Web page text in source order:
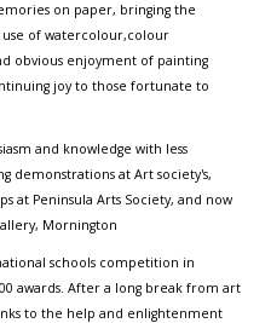
on paper, bringing the
of watercolour,colour
obvious enjoyment of painting
joy to those fortunate to
and knowledge with less
demonstrations at Art society's,
at Peninsula Arts Society, and now
Mornington
schools competition in
awards. After a long break from art
to the help and enlightenment